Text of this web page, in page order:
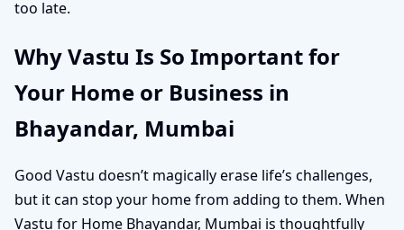
too late.
Why Vastu Is So Important for
Your Home or Business in
Bhayandar, Mumbai
Good Vastu doesn’t magically erase life’s challenges,
but it can stop your home from adding to them. When
Vastu for Home Bhayandar, Mumbai is thoughtfully